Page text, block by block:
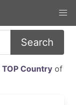
Search
TOP Countryof